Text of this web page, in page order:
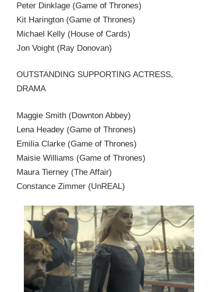
Peter Dinklage (Game of Thrones)
Kit Harington (Game of Thrones)
Michael Kelly (House of Cards)
Jon Voight (Ray Donovan)
OUTSTANDING SUPPORTING ACTRESS,
DRAMA
Maggie Smith (Downton Abbey)
Lena Headey (Game of Thrones)
Emilia Clarke (Game of Thrones)
Maisie Williams (Game of Thrones)
Maura Tierney (The Affair)
Constance Zimmer (UnREAL)